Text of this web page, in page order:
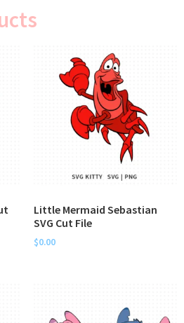
Little Mermaid Sebastian
SVG Cut File
$0.00